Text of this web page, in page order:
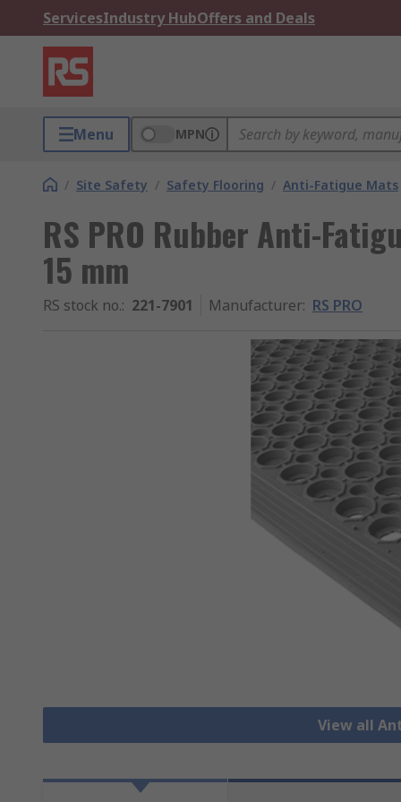
ServicesIndustry HubOffers and Deals
Menu MPN
/ Site Safety / Safety Flooring / Anti-Fatigue Mats
RS PRO Rubber Anti-
15 mm
RS stock no.: 221-7901 Manufacturer: RS PRO
View all